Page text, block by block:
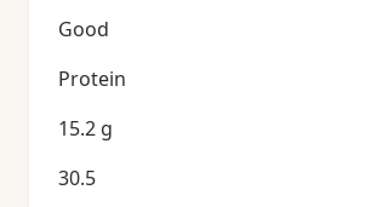
Good
Protein
15.2 g
30.5